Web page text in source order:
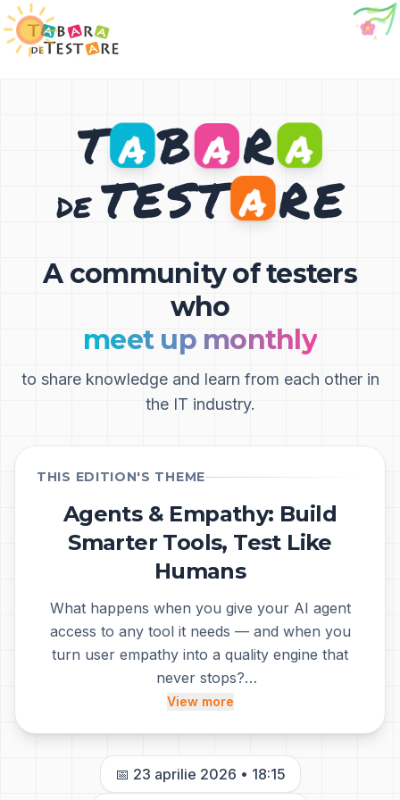
🐞
Tabăra de Testare
T A B A R A
DE TEST A RE
A community of testers
who
meet up monthly
to share knowledge and learn from each other in
the IT industry.
THIS EDITION'S THEME
Agents & Empathy: Build
Smarter Tools, Test Like
Humans
What happens when you give your AI agent
access to any tool it needs — and when you
turn user empathy into a quality engine that
never stops?
At this meetup we explore two sides of the
how to combine authentic manual testing —
where you truly feel the user's experience —
View more
📅 23 aprilie 2026 • 18:15